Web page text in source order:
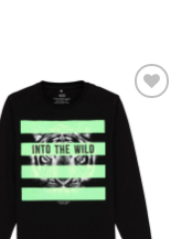
Add to
wishlist